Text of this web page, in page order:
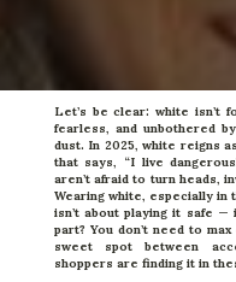
Let’s be clear: white isn’t
fearless, and unbothered
dust. In 2025, white reigns
that says, “I live
aren’t afraid to turn heads,
Wearing white, especially in
isn’t about playing it safe —
part? You don’t need to
sweet spot between
shoppers are finding it in